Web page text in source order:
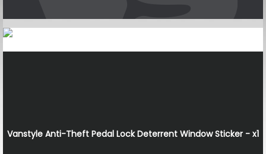
Vanstyle Anti-Theft Pedal Lock Deterrent Window Sticker - x1